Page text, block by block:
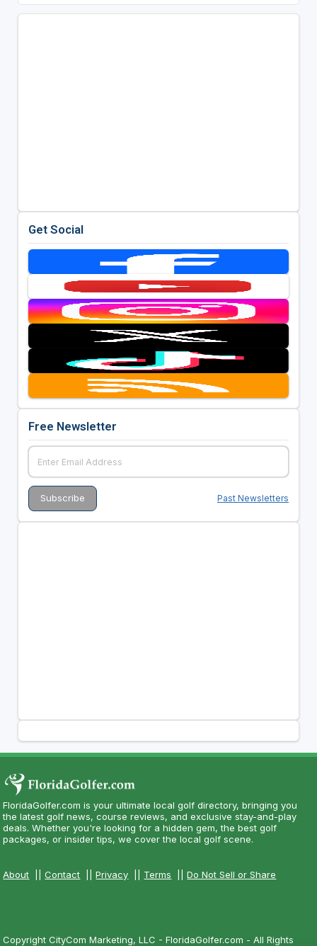
Get Social
Free Newsletter
Past Newsletters
FloridaGolfer.com is your ultimate local golf directory, bringing you
the latest golf news, course reviews, and exclusive stay-and-play
deals. Whether you're looking for a hidden gem, the best golf
packages, or insider tips, we cover the local golf scene.
About ||Contact ||Privacy Terms ||Do Not Sell or Share
Copyright CityCom Marketing, LLC - FloridaGolfer.com - All Rights